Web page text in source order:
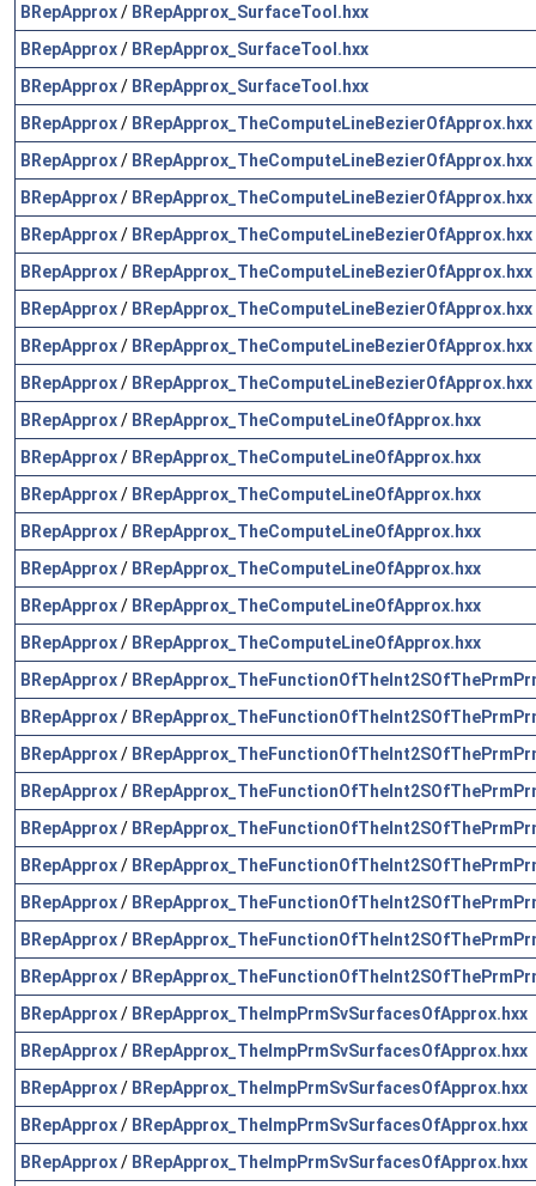
BRepApprox/ BRepApprox_SurfaceTool.hxx
BRepApprox/ BRepApprox_SurfaceTool.hxx
BRepApprox/ BRepApprox_SurfaceTool.hxx
BRepApprox/ BRepApprox_TheComputeLineBezierOfApprox.hxx
BRepApprox/ BRepApprox_TheComputeLineBezierOfApprox.hxx
BRepApprox/ BRepApprox_TheComputeLineBezierOfApprox.hxx
BRepApprox/ BRepApprox_TheComputeLineBezierOfApprox.hxx
BRepApprox/ BRepApprox_TheComputeLineBezierOfApprox.hxx
BRepApprox/ BRepApprox_TheComputeLineBezierOfApprox.hxx
BRepApprox/ BRepApprox_TheComputeLineBezierOfApprox.hxx
BRepApprox/ BRepApprox_TheComputeLineBezierOfApprox.hxx
BRepApprox/ BRepApprox_TheComputeLineOfApprox.hxx
BRepApprox/ BRepApprox_TheComputeLineOfApprox.hxx
BRepApprox/ BRepApprox_TheComputeLineOfApprox.hxx
BRepApprox/ BRepApprox_TheComputeLineOfApprox.hxx
BRepApprox/ BRepApprox_TheComputeLineOfApprox.hxx
BRepApprox/ BRepApprox_TheComputeLineOfApprox.hxx
BRepApprox/ BRepApprox_TheComputeLineOfApprox.hxx
BRepApprox/
BRepApprox/
BRepApprox/
BRepApprox/
BRepApprox/
BRepApprox/
BRepApprox/
BRepApprox/
BRepApprox/
BRepApprox/ BRepApprox_TheImpPrmSvSurfacesOfApprox.hxx
BRepApprox/ BRepApprox_TheImpPrmSvSurfacesOfApprox.hxx
BRepApprox/ BRepApprox_TheImpPrmSvSurfacesOfApprox.hxx
BRepApprox/ BRepApprox_TheImpPrmSvSurfacesOfApprox.hxx
BRepApprox/ BRepApprox_TheImpPrmSvSurfacesOfApprox.hxx